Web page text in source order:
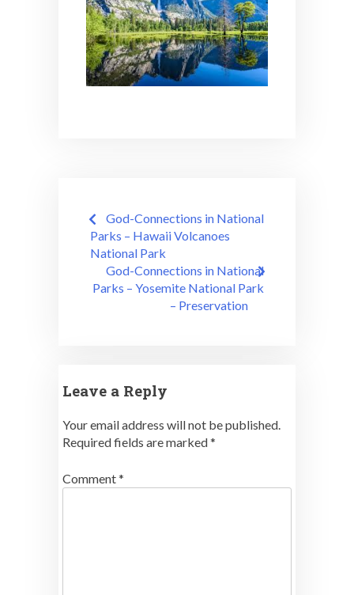
Post
navigation
God-Connections in National
Parks – Hawaii Volcanoes
National Park
God-Connections in National
Parks – Yosemite National Park
– Preservation
Leave a Reply
Your email address will not be published.
Required fields are marked*
Comment*